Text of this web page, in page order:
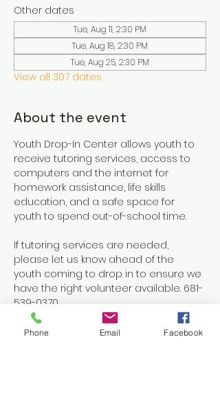
Other dates
Tue, Aug 11, 2:30 PM
Tue, Aug 18, 2:30 PM
Tue, Aug 25, 2:30 PM
View all 307 dates
About the event
Youth Drop-In Center allows youth to
receive tutoring services, access to
computers and the internet for
homework assistance, life skills
education, and a safe space for
youth to spend out-of-school time.
If tutoring services are needed,
please let us know ahead of the
youth coming to drop in to ensure we
have the right volunteer available. 681-
539-0370
Phone Email Facebook